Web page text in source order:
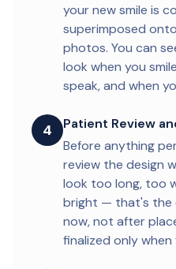
your new smile is
superimposed
photos. You can
look when you
speak, and when
4
Patient Review
Before anything
review the design
look too long, too
bright — that's the
now, not after
finalized only